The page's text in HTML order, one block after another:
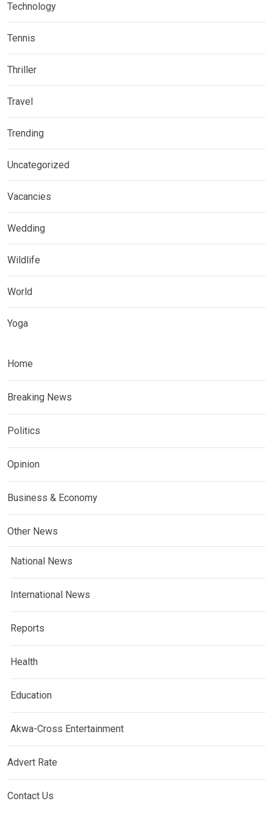
Technology
Tennis
Thriller
Travel
Trending
Uncategorized
Vacancies
Wedding
Wildlife
World
Yoga
Home
Breaking News
Politics
Opinion
Business & Economy
Other News
National News
International News
Reports
Health
Education
Akwa-Cross Entertainment
Advert Rate
Contact Us